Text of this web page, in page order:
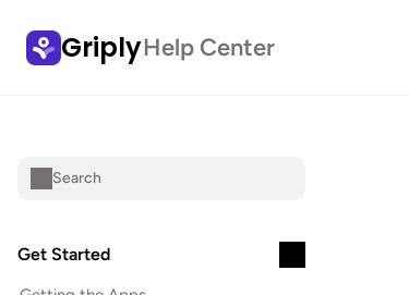
GriplyHelp Center
Search
Get Started